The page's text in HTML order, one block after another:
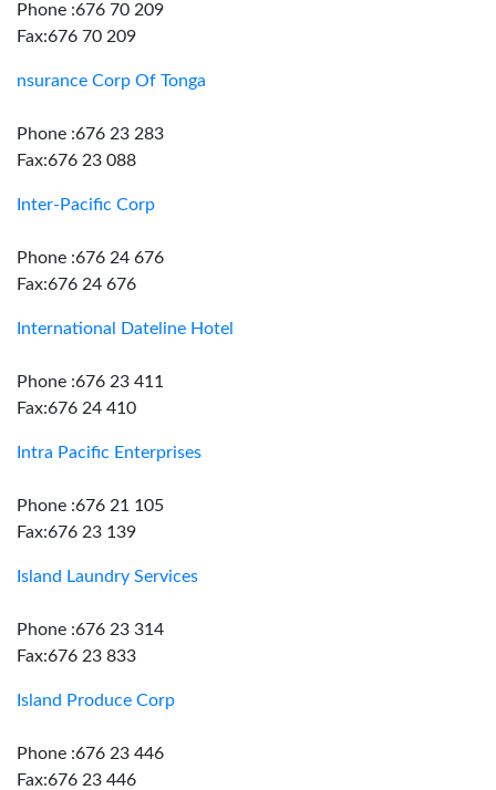
Phone :676 70 209
Fax:676 70 209
nsurance Corp Of Tonga
Phone :676 23 283
Fax:676 23 088
Inter-Pacific Corp
Phone :676 24 676
Fax:676 24 676
International Dateline Hotel
Phone :676 23 411
Fax:676 24 410
Intra Pacific Enterprises
Phone :676 21 105
Fax:676 23 139
Island Laundry Services
Phone :676 23 314
Fax:676 23 833
Island Produce Corp
Phone :676 23 446
Fax:676 23 446